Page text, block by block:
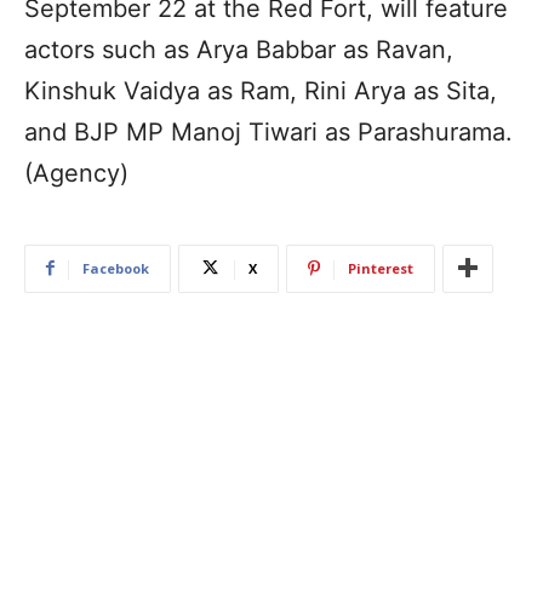
September 22 at the Red Fort, will feature
actors such as Arya Babbar as Ravan,
Kinshuk Vaidya as Ram, Rini Arya as Sita,
and BJP MP Manoj Tiwari as Parashurama.
(Agency)
Facebook X Pinterest